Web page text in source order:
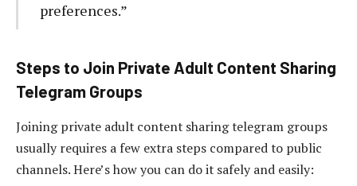
preferences.”
Steps to Join Private Adult Content Sharing
Telegram Groups
Joining private adult content sharing telegram groups
usually requires a few extra steps compared to public
channels. Here’s how you can do it safely and easily: